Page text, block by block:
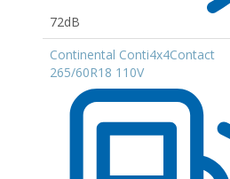
72dB
Continental Conti4x4Contact
265/60R18 110V